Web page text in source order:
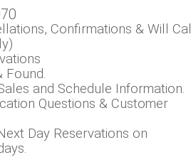
Confirmations & Will
Found.
and Schedule Information.
Questions & Customer
Day Reservations on